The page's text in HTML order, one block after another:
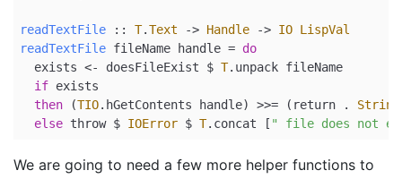
readTextFile :: T.Text -> Handle -> IO LispVal
readTextFile fileName handle = do
  exists
<- doesFileExist $ T.unpack fileName
if exists
then (TIO.hGetContents handle) >>= ( return . String
else throw $ IOError $ T.concat [ " file does not
We are going to need a few more helper functions to